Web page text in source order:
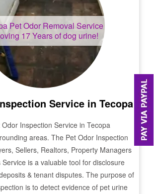
Pet Odor Removal Service
17 Years of dog urine!
Service in Tecopa
Inspection Service in Tecopa
areas. The Pet Odor Inspection
Sellers, Realtors, Property Managers
is a valuable tool for disclosure
& tenant disputes. The purpose of
is to detect evidence of pet urine